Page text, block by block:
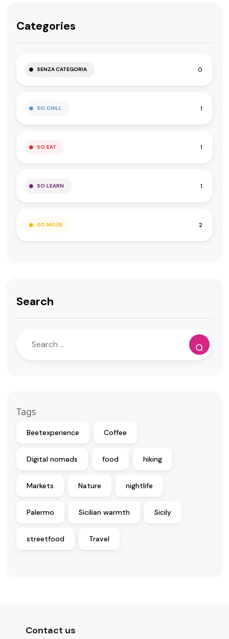
Categories
SENZA CATEGORIA 0
SO.CHILL 1
SO.EAT 1
SO.LEARN 1
SO.MOVE 2
Search
Tags
Beetexperience Coffee
Digital nomads food hiking
Markets Nature nightlife
Palermo Sicilian warmth Sicily
streetfood Travel
Contact us